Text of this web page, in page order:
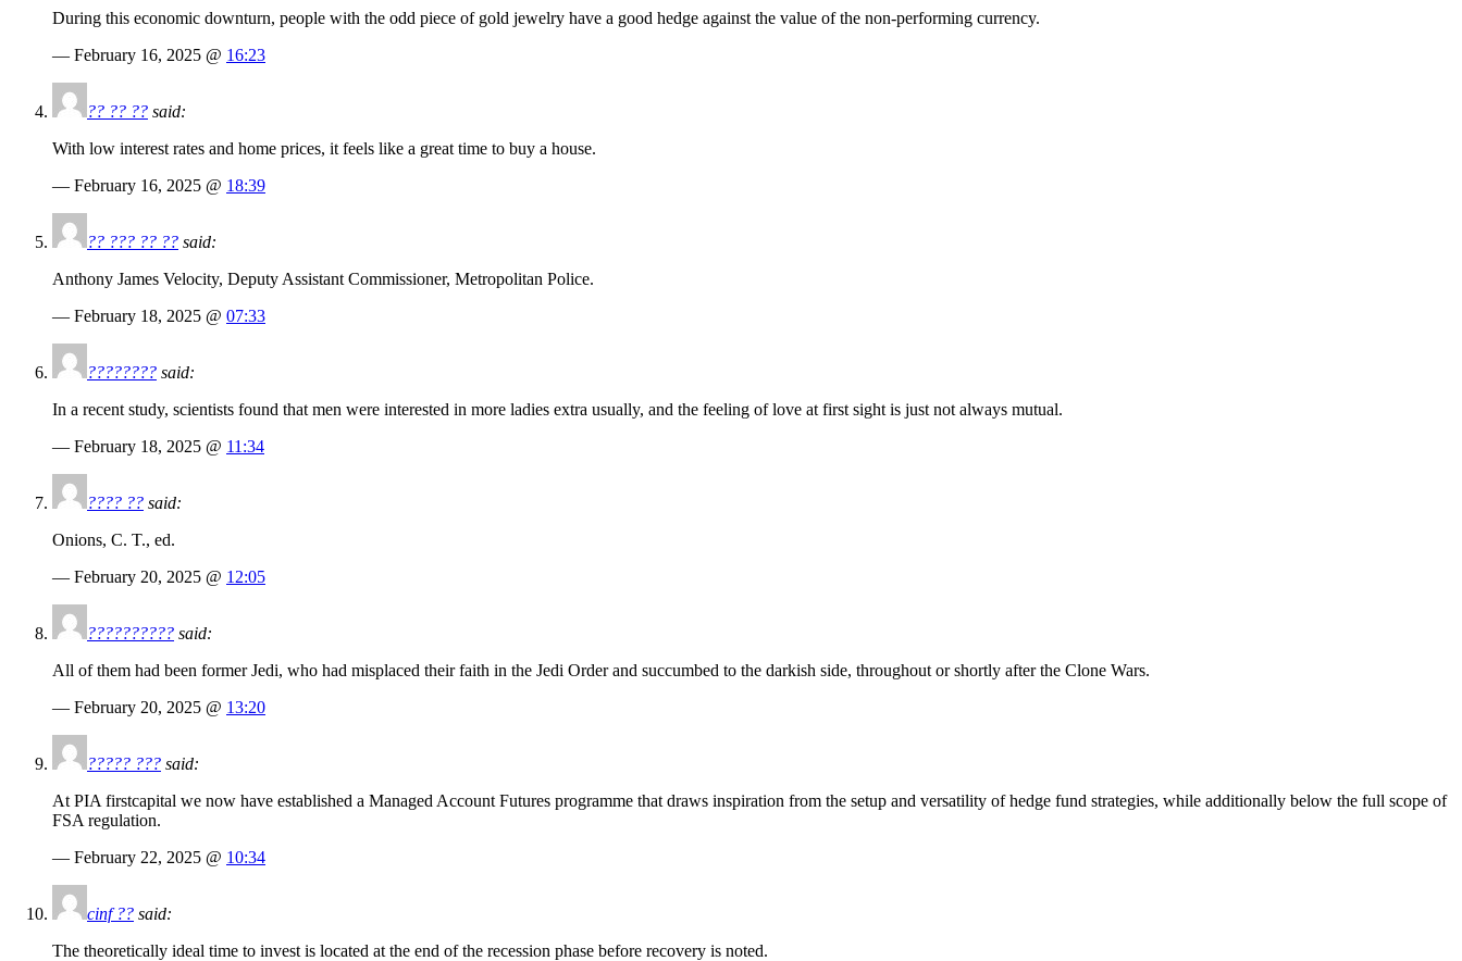
During this economic downturn, people with the odd piece of gold jewelry have a good hedge against the value of the non-performing currency.
— February 16, 2025 @ 16:23
?? ?? ?? said:
With low interest rates and home prices, it feels like a great time to buy a house.
— February 16, 2025 @ 18:39
?? ??? ?? ?? said:
Anthony James Velocity, Deputy Assistant Commissioner, Metropolitan Police.
— February 18, 2025 @ 07:33
???????? said:
In a recent study, scientists found that men were interested in more ladies extra usually, and the feeling of love at first sight is just not always mutual.
— February 18, 2025 @ 11:34
???? ?? said:
Onions, C. T., ed.
— February 20, 2025 @ 12:05
?????????? said:
All of them had been former Jedi, who had misplaced their faith in the Jedi Order and succumbed to the darkish side, throughout or shortly after the Clone Wars.
— February 20, 2025 @ 13:20
????? ??? said:
At PIA firstcapital we now have established a Managed Account Futures programme that draws inspiration from the setup and versatility of hedge fund strategies, while additionally below the full scope of
FSA regulation.
— February 22, 2025 @ 10:34
cinf ?? said:
The theoretically ideal time to invest is located at the end of the recession phase before recovery is noted.